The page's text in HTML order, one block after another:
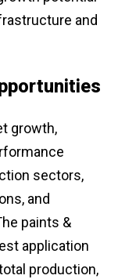
and
growth,
sectors,
and
paints &
application
production,